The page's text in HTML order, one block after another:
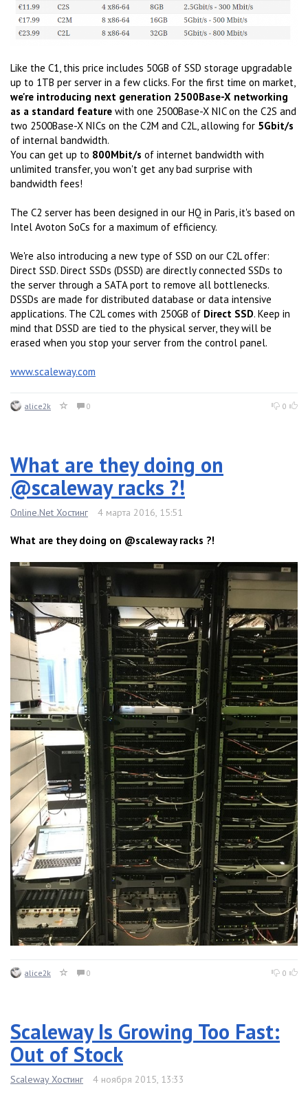
Like the C1, this price includes 50GB of SSD storage upgradable
up to 1TB per server in a few clicks. For the first time on market,
we're introducing next generation 2500Base-X networking
as a standard feature with one 2500Base-X NIC on the C2S and
two 2500Base-X NICs on the C2M and C2L, allowing for 5Gbit/s
of internal bandwidth.
You can get up to 800Mbit/s of internet bandwidth with
unlimited transfer, you won't get any bad surprise with
bandwidth fees!
The C2 server has been designed in our HQ in Paris, it's based on
Intel Avoton SoCs for a maximum of efficiency.
We're also introducing a new type of SSD on our C2L offer:
Direct SSD. Direct SSDs (DSSD) are directly connected SSDs to
the server through a SATA port to remove all bottlenecks.
DSSDs are made for distributed database or data intensive
applications. The C2L comes with 250GB of Direct SSD. Keep in
mind that DSSD are tied to the physical server, they will be
erased when you stop your server from the control panel.
www.scaleway.com
alice2k 0 0
What are they doing on
@scaleway racks ?!
Online.Net Хостинг 4 марта 2016, 15:51
What are they doing on @scaleway racks ?!
alice2k 0 0
Scaleway Is Growing Too Fast:
Out of Stock
Scaleway Хостинг 4 ноября 2015, 13:33